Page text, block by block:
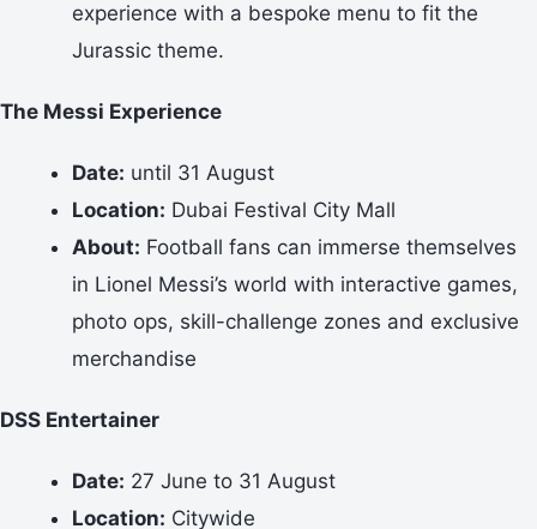
experience with a bespoke menu to fit the
Jurassic theme.
The Messi Experience
Date: until 31 August
Location: Dubai Festival City Mall
About: Football fans can immerse themselves
in Lionel Messi’s world with interactive games,
photo ops, skill-challenge zones and exclusive
merchandise
DSS Entertainer
Date: 27 June to 31 August
Location: Citywide